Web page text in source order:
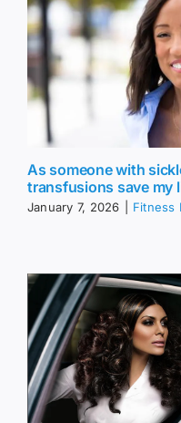
As someone with
transfusions save my
January 7, 2026 Fitness